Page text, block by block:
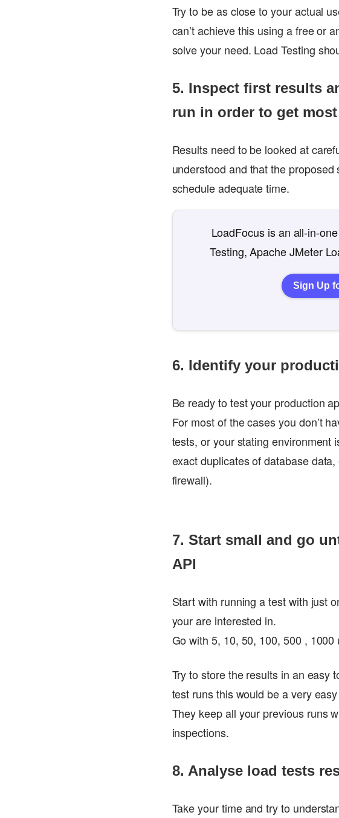
Try to be as close to your actual
can’t achieve this using a free or
solve your need. Load Testing
5. Inspect first results
run in order to get
Results need to be looked at
understood and that the
schedule adequate time.
LoadFocus is an all-in-
Testing, Apache JMeter
Sign Up
6. Identify your
Be ready to test your production
For most of the cases you don’t
tests, or your stating environment
exact duplicates of database
firewall).
7. Start small and go
API
Start with running a test with just
your are interested in.
Go with 5, 10, 50, 100, 500 ,
Try to store the results in an easy
test runs this would be a very
They keep all your previous runs
inspections.
8. Analyse load tests
Take your time and try to